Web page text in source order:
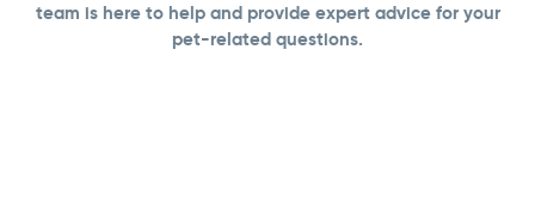
team is here to help and provide expert advice for your
pet-related questions.